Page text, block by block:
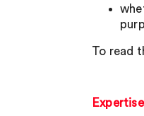
To read
Expertise